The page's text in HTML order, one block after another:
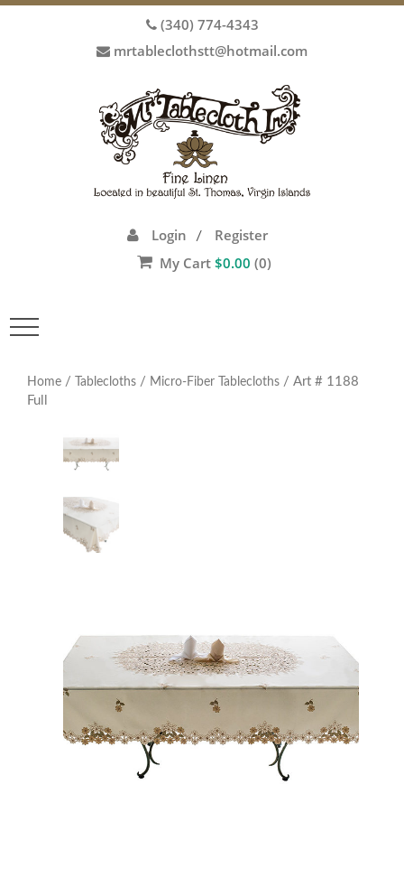
(340) 774-4343
mrtableclothstt@hotmail.com
Login /
Register
My Cart $0.00 (0)
Home / Tablecloths / Micro-Fiber Tablecloths / Art # 1188
Full